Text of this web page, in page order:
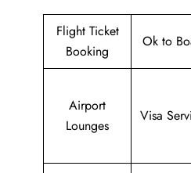
Flight Ticket
Booking
Ok to
Airport
Lounges
Visa